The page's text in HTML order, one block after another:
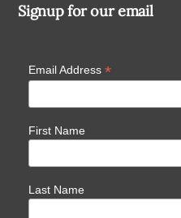
Signup for our email
Email Address *
First Name
Last Name